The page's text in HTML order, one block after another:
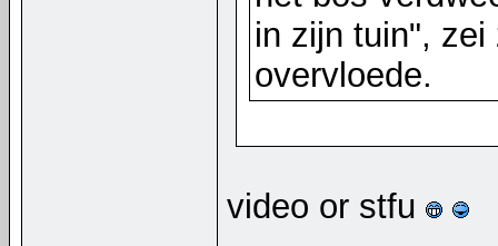
in zijn tuin",
overvloede.
video or stfu